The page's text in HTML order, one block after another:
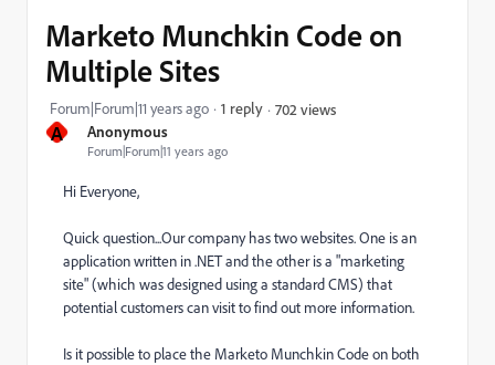
A Anonymous
Forum|Forum|11 years ago
Marketo Munchkin Code on
Multiple Sites
Forum|Forum|11 years ago 1 reply 702 views
Hi Everyone,
Quick question...Our company has two websites. One is an
application written in .NET and the other is a "marketing
site" (which was designed using a standard CMS) that
potential customers can visit to find out more information.
Is it possible to place the Marketo Munchkin Code on both